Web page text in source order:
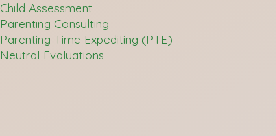
Child Assessment
Parenting Consulting
Parenting Time Expediting (PTE)
Neutral Evaluations